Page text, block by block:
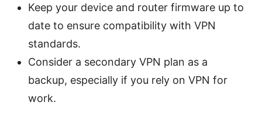
Keep your device and router firmware up to
date to ensure compatibility with VPN
standards.
Consider a secondary VPN plan as a
backup, especially if you rely on VPN for
work.